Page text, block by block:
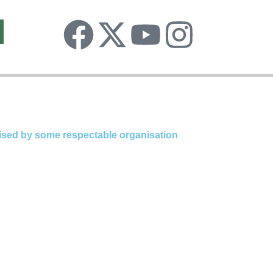
Facebook
X-
twitter
Youtube
by some respectable organisation